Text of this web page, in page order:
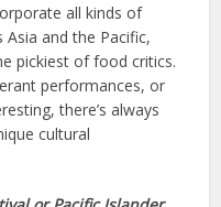
all kinds of
and the Pacific,
pickiest of food critics.
performances, or
there’s always
cultural